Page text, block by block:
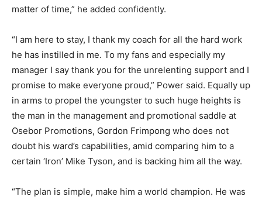
matter of time,” he added confidently.
“I am here to stay, I thank my coach for all the hard work
he has instilled in me. To my fans and especially my
manager I say thank you for the unrelenting support and I
promise to make everyone proud,” Power said. Equally up
in arms to propel the youngster to such huge heights is
the man in the management and promotional saddle at
Osebor Promotions, Gordon Frimpong who does not
doubt his ward’s capabilities, amid comparing him to a
certain ‘Iron’ Mike Tyson, and is backing him all the way.
“The plan is simple, make him a world champion. He was